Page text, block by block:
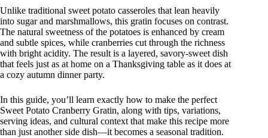
Unlike traditional sweet potato casseroles that lean heavily
into sugar and marshmallows, this gratin focuses on contrast.
The natural sweetness of the potatoes is enhanced by cream
and subtle spices, while cranberries cut through the richness
with bright acidity. The result is a layered, savory-sweet dish
that feels just as at home on a Thanksgiving table as it does at
a cozy autumn dinner party.
In this guide, you’ll learn exactly how to make the perfect
Sweet Potato Cranberry Gratin, along with tips, variations,
serving ideas, and cultural context that make this recipe more
than just another side dish—it becomes a seasonal tradition.